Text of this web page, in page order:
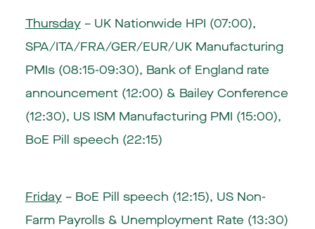
Thursday– UK Nationwide HPI (07:00),
SPA/ITA/FRA/GER/EUR/UK Manufacturing
PMIs (08:15-09:30), Bank of England rate
announcement (12:00) & Bailey Conference
(12:30), US ISM Manufacturing PMI (15:00),
BoE Pill speech (22:15)
Friday– BoE Pill speech (12:15), US Non-
Farm Payrolls & Unemployment Rate (13:30)